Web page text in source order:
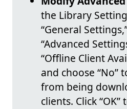
the Library
“General
“Advanced
“Offline Client
and choose “No”
from being
clients. Click